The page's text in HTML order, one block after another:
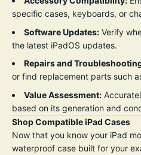
specific cases, keyboards, or
Software Updates: Verify
the latest iPadOS updates.
Repairs and
or find replacement parts such
Value Assessment:
based on its generation and
Shop Compatible iPad Cases
Now that you know your iPad
waterproof case built for your